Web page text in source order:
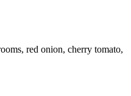
red onion, cherry tomato,